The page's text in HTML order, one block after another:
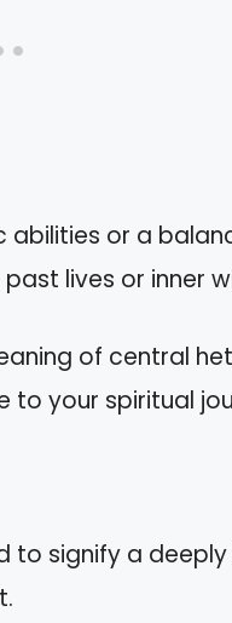
abilities or a
lives or inner
of central
your spiritual
to signify a